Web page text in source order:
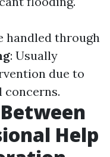
handled through
: Usually
due to
Help